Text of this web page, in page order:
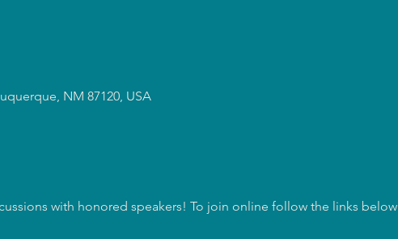
NM 87120, USA
with honored speakers! To join online follow the links below